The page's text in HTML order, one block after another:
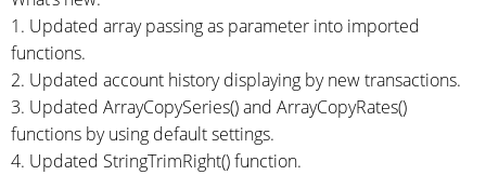
1. Updated array passing as parameter into imported
functions.
2. Updated account history displaying by new transactions.
3. Updated ArrayCopySeries() and ArrayCopyRates()
functions by using default settings.
4. Updated StringTrimRight() function.